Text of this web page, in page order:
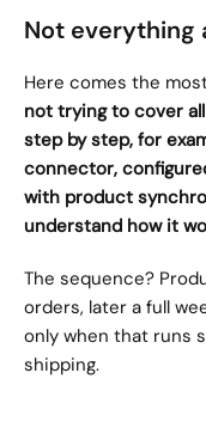
Not everything
Here comes the
not trying to cover
step by step, for
connector,
with product
understand how it
The sequence?
orders, later a full
only when that runs
shipping.